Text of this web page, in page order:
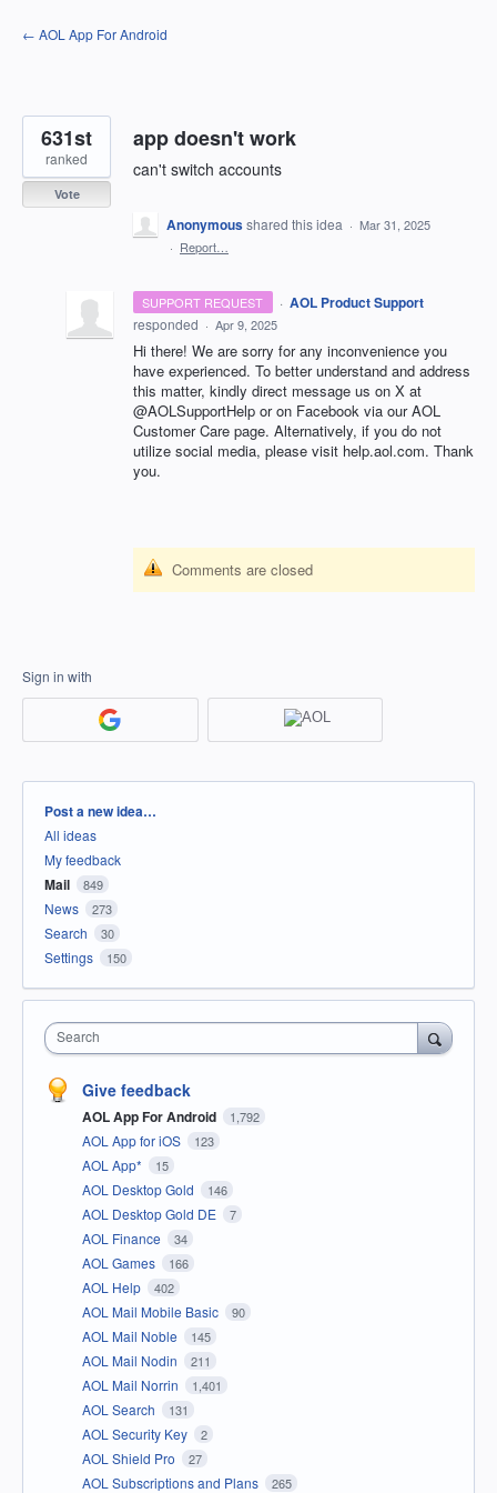
Skip
to
← AOL App For Android
app doesn't work
can't switch accounts
631st
ranked
Vote
Anonymousshared this idea · Mar 31, 2025
· Report…
SUPPORT REQUEST · AOL Product Support
responded · Apr 9, 2025
Hi there! We are sorry for any inconvenience you
have experienced. To better understand and address
this matter, kindly direct message us on X at
@AOLSupportHelp or on Facebook via our AOL
Customer Care page. Alternatively, if you do not
utilize social media, please visit help.aol.com. Thank
you.
Comments are closed
Sign in with
Categories
Post a new idea…
All ideas
My feedback
Mail 849
News 273
Search 30
Settings 150
Search
Give feedback
AOL App For Android 1,792
AOL App for iOS 123
AOL App* 15
AOL Desktop Gold 146
AOL Desktop Gold DE 7
AOL Finance 34
AOL Games 166
AOL Help 402
AOL Mail Mobile Basic 90
AOL Mail Noble 145
AOL Mail Nodin 211
AOL Mail Norrin 1,401
AOL Search 131
AOL Security Key 2
AOL Shield Pro 27
AOL Subscriptions and Plans 265